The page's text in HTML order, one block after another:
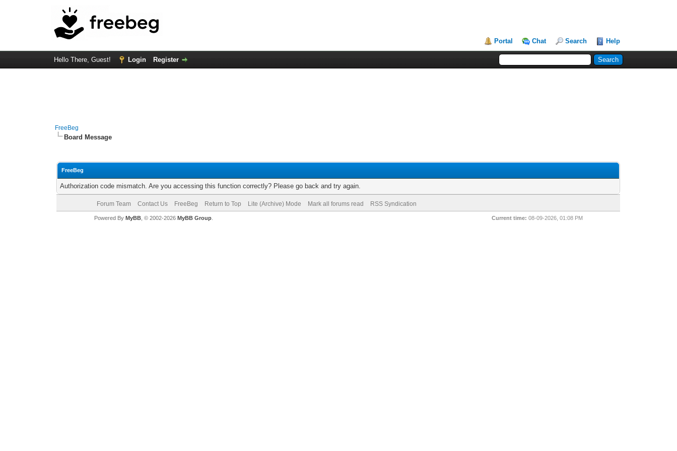
Portal Chat Search Help
Hello There, Guest! Login Register
FreeBeg
Board Message
FreeBeg
Authorization code mismatch. Are you accessing this function correctly? Please go back and try again.
Forum Team Contact Us FreeBeg Return to Top Lite (Archive) Mode Mark all forums read RSS Syndication
Current time: 08-09-2026, 01:08 PM
Powered By MyBB, © 2002-2026 MyBB Group.